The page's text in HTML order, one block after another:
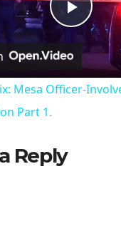
P
Mesa Officer-
Part 1.
Reply